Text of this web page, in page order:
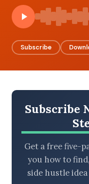
LATEST EPISODES
Subscribe
Subscribe
Get a free five-
you how to
side hustle